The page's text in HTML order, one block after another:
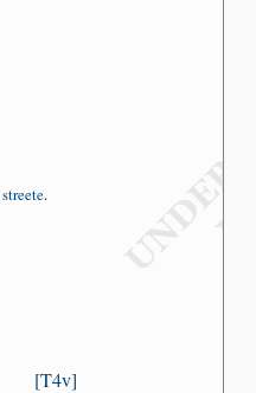
streete.
T4v